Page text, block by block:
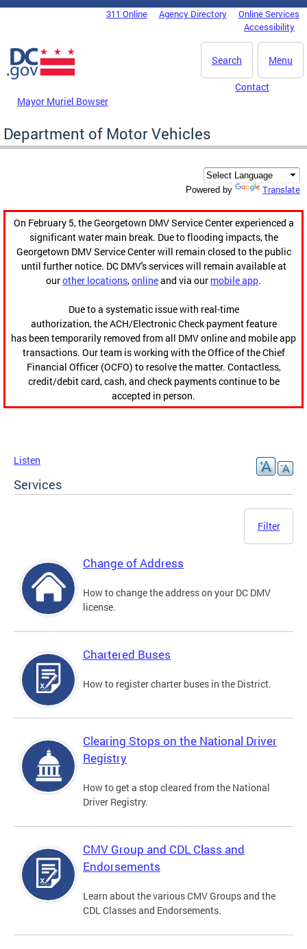
Skip to main content
DC Agency Top Menu311 Online Agency Directory
Online Services
Accessibility
Menu
Search
Mayor Muriel Bowser
Contact
Department of Motor Vehicles
Powered by Translate
On February 5, the Georgetown DMV Service Center experienced a
significant water main break. Due to flooding impacts, the
Georgetown DMV Service Center will remain closed to the public
until further notice. DC DMV's services will remain available at
ourother locations,onlineand via our mobile app.
Due to a systematic issue with real-time
authorization, the ACH/Electronic Check payment feature
has been temporarily removed from all DMV online and mobile app
transactions. Our team is working with the Office of the Chief
Financial Officer (OCFO) to resolve the matter. Contactless,
credit/debit card, cash, and check payments continue to be
accepted in person.
Listen
Services
Filter
Change of Address
How to change the address on your DC DMV
license.
Chartered Buses
How to register charter buses in the District.
Clearing Stops on the National Driver
Registry
How to get a stop cleared from the National
Driver Registry.
CMV Group and CDL Class and
Endorsements
Learn about the various CMV Groups and the
CDL Classes and Endorsements.